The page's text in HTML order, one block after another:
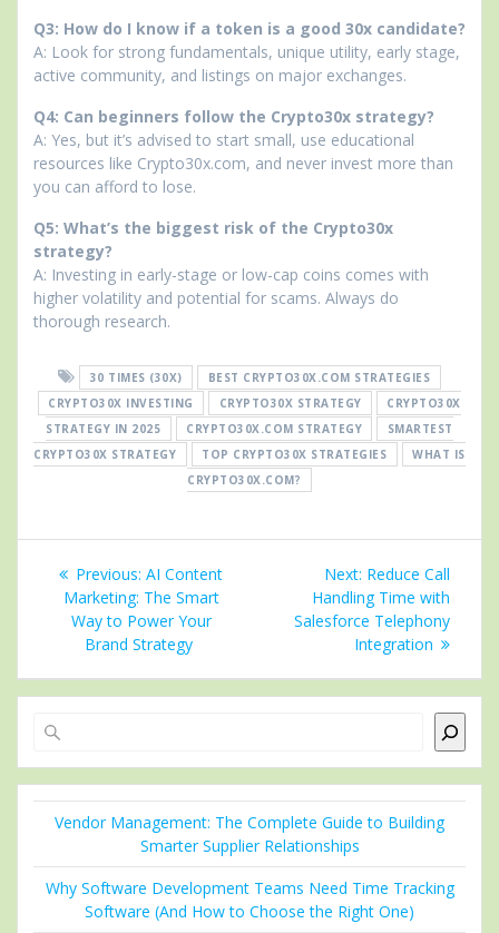
Q3: How do I know if a token is a good 30x candidate?
A: Look for strong fundamentals, unique utility, early stage,
active community, and listings on major exchanges.
Q4: Can beginners follow the Crypto30x strategy?
A: Yes, but it’s advised to start small, use educational
resources like Crypto30x.com, and never invest more than
you can afford to lose.
Q5: What’s the biggest risk of the Crypto30x
strategy?
A: Investing in early-stage or low-cap coins comes with
higher volatility and potential for scams. Always do
thorough research.
30 TIMES (30X)
BEST CRYPTO30X.COM STRATEGIES
CRYPTO30X INVESTING
CRYPTO30X STRATEGY
CRYPTO30X
STRATEGY IN 2025
CRYPTO30X.COM STRATEGY
SMARTEST
CRYPTO30X STRATEGY
TOP CRYPTO30X STRATEGIES
WHAT IS
CRYPTO30X.COM?
Post
navigation
Previous: Previous
post:
AI Content
Marketing: The Smart
Way to Power Your
Brand Strategy
Next: Next
post:
Reduce Call
Handling Time with
Salesforce Telephony
Integration
Vendor Management: The Complete Guide to Building
Smarter Supplier Relationships
Why Software Development Teams Need Time Tracking
Software (And How to Choose the Right One)